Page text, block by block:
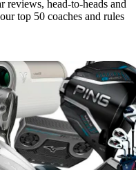
reviews, head-to-heads and
top 50 coaches and rules